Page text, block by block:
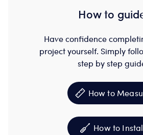
How to
Have confidence
project yourself. Simply
step by step
How to
How to